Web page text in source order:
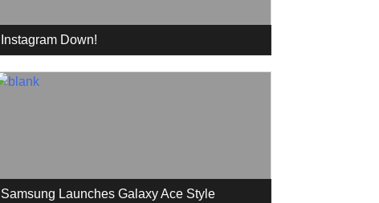
Instagram Down!
Samsung Launches Galaxy Ace Style